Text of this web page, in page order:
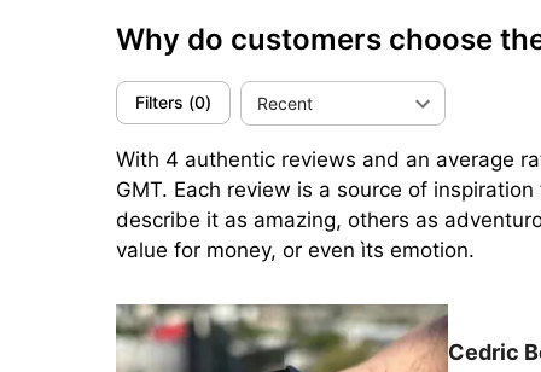
Why do customers choose
Filters (0) Recent
With 4 authentic reviews and an average
GMT. Each review is a source of
describe it as amazing, others as
value for money, or even ìts emotion.
Cedric